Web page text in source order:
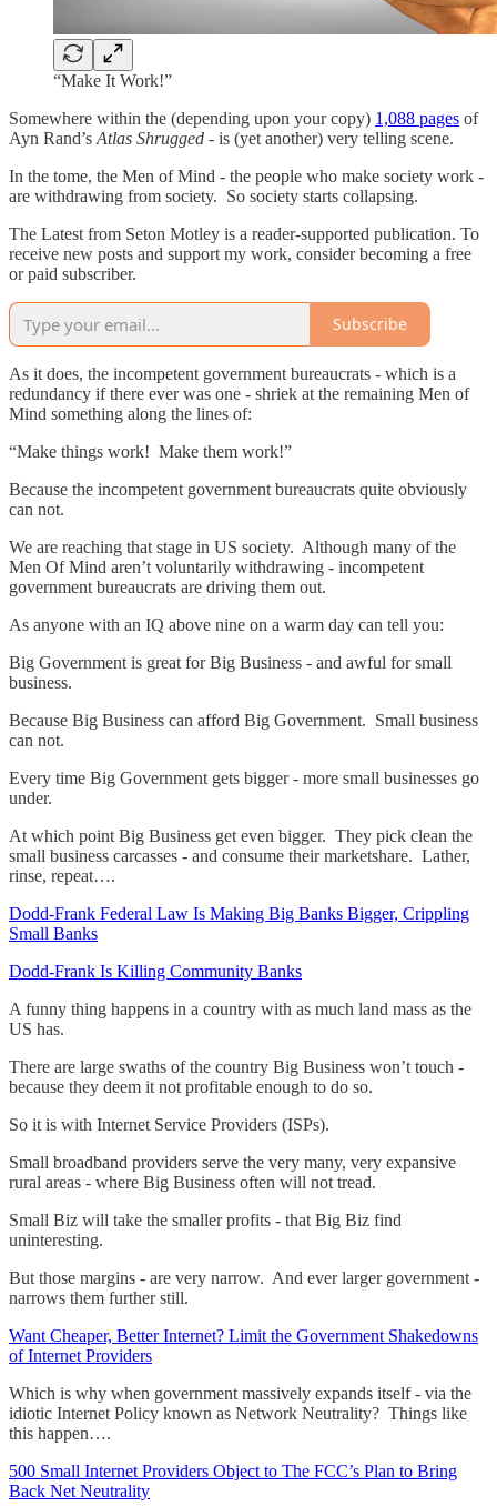
“Make It Work!”
Somewhere within the (depending upon your copy) 1,088 pages of
Ayn Rand’s Atlas Shrugged - is (yet another) very telling scene.
In the tome, the Men of Mind - the people who make society work -
are withdrawing from society. So society starts collapsing.
The Latest from Seton Motley is a reader-supported publication. To
receive new posts and support my work, consider becoming a free
or paid subscriber.
Subscribe
As it does, the incompetent government bureaucrats - which is a
redundancy if there ever was one - shriek at the remaining Men of
Mind something along the lines of:
“Make things work! Make them work!”
Because the incompetent government bureaucrats quite obviously
can not.
We are reaching that stage in US society. Although many of the
Men Of Mind aren’t voluntarily withdrawing - incompetent
government bureaucrats are driving them out.
As anyone with an IQ above nine on a warm day can tell you:
Big Government is great for Big Business - and awful for small
business.
Because Big Business can afford Big Government. Small business
can not.
Every time Big Government gets bigger - more small businesses go
under.
At which point Big Business get even bigger. They pick clean the
small business carcasses - and consume their marketshare. Lather,
rinse, repeat….
Dodd-Frank Federal Law Is Making Big Banks Bigger, Crippling
Small Banks
Dodd-Frank Is Killing Community Banks
A funny thing happens in a country with as much land mass as the
US has.
There are large swaths of the country Big Business won’t touch -
because they deem it not profitable enough to do so.
So it is with Internet Service Providers (ISPs).
Small broadband providers serve the very many, very expansive
rural areas - where Big Business often will not tread.
Small Biz will take the smaller profits - that Big Biz find
uninteresting.
But those margins - are very narrow. And ever larger government -
narrows them further still.
Want Cheaper, Better Internet? Limit the Government Shakedowns
of Internet Providers
Which is why when government massively expands itself - via the
idiotic Internet Policy known as Network Neutrality? Things like
this happen….
500 Small Internet Providers Object to The FCC’s Plan to Bring
Back Net Neutrality